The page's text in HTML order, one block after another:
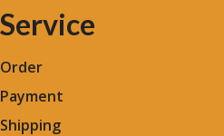
Service
Order
Payment
Shipping